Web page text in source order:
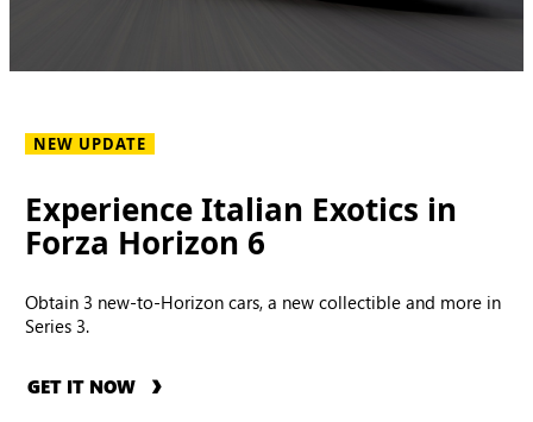
NEW UPDATE
Experience Italian Exotics in
Forza Horizon 6
Obtain 3 new-to-Horizon cars, a new collectible and more in
Series 3.
GET IT NOW